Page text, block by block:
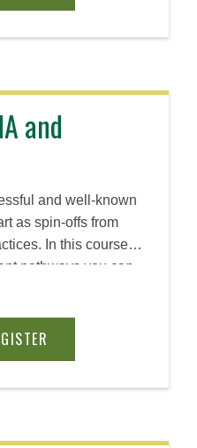
and
and well-known
as spin-offs from
In this course,
pathways you can
leader to observe
findings to create